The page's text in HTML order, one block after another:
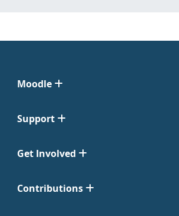
Moodle
Support
Get Involved
Contributions